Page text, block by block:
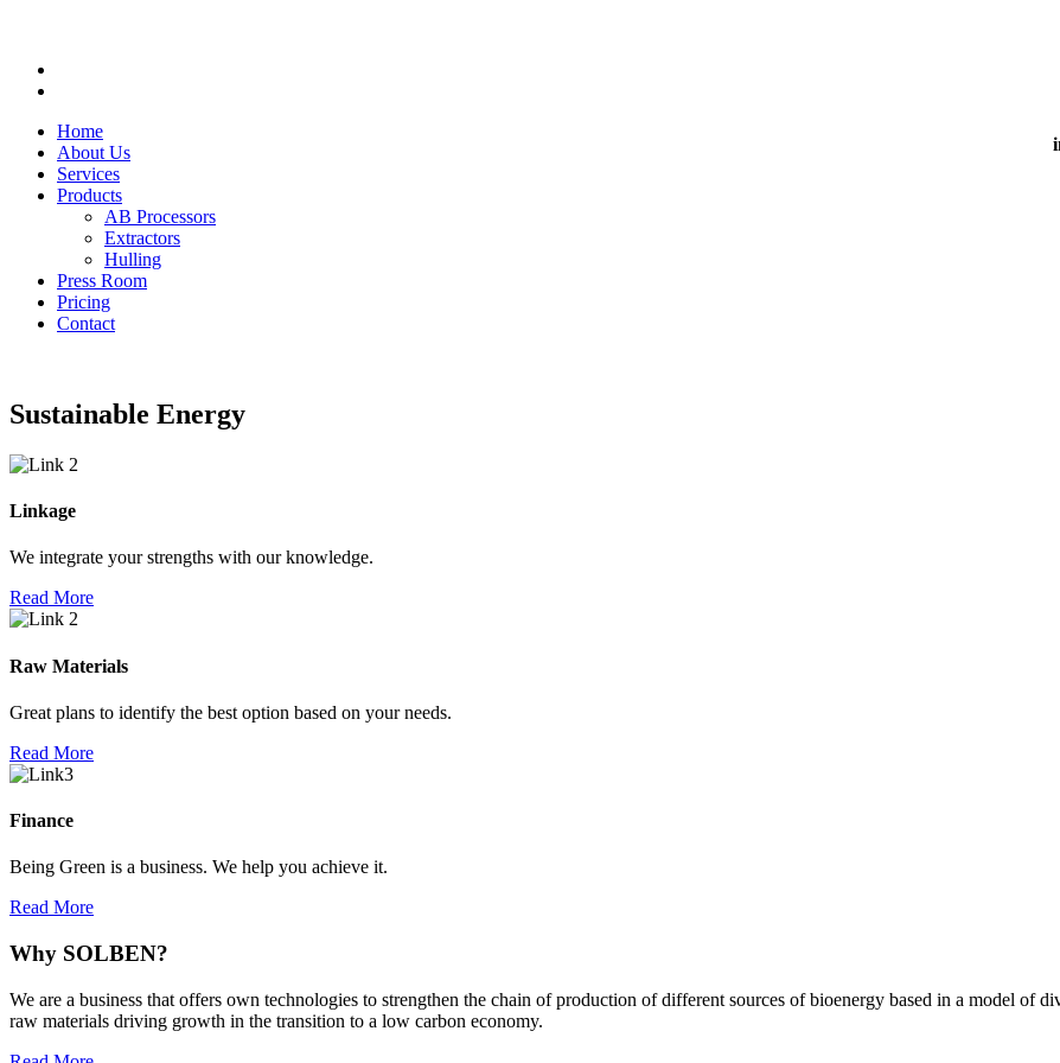
Home
About Us
Services
Products
AB Processors
Extractors
Hulling
Press Room
Pricing
Contact
Sustainable Energy
Linkage
We integrate your strengths with our knowledge.
Read More
Raw Materials
Great plans to identify the best option based on your needs.
Read More
Finance
Being Green is a business. We help you achieve it.
Read More
Why SOLBEN?
We are a business that offers own technologies to strengthen the chain of production of different sources of bioenergy based in a model of
raw materials driving growth in the transition to a low carbon economy.